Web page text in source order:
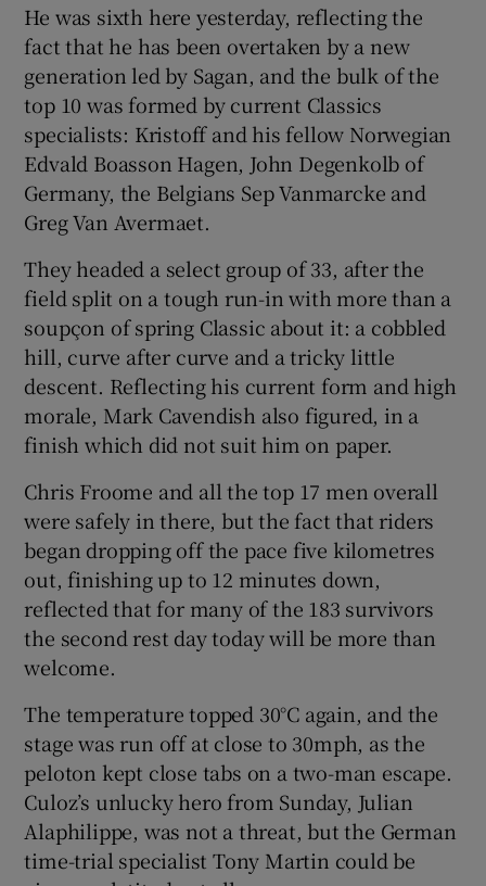
He was sixth here yesterday, reflecting the
fact that he has been overtaken by a new
generation led by Sagan, and the bulk of the
top 10 was formed by current Classics
specialists: Kristoff and his fellow Norwegian
Edvald Boasson Hagen, John Degenkolb of
Germany, the Belgians Sep Vanmarcke and
Greg Van Avermaet.
They headed a select group of 33, after the
field split on a tough run-in with more than a
soupçon of spring Classic about it: a cobbled
hill, curve after curve and a tricky little
descent. Reflecting his current form and high
morale, Mark Cavendish also figured, in a
finish which did not suit him on paper.
Chris Froome and all the top 17 men overall
were safely in there, but the fact that riders
began dropping off the pace five kilometres
out, finishing up to 12 minutes down,
reflected that for many of the 183 survivors
the second rest day today will be more than
welcome.
The temperature topped 30°C again, and the
stage was run off at close to 30mph, as the
peloton kept close tabs on a two-man escape.
Culoz’s unlucky hero from Sunday, Julian
Alaphilippe, was not a threat, but the German
time-trial specialist Tony Martin could be